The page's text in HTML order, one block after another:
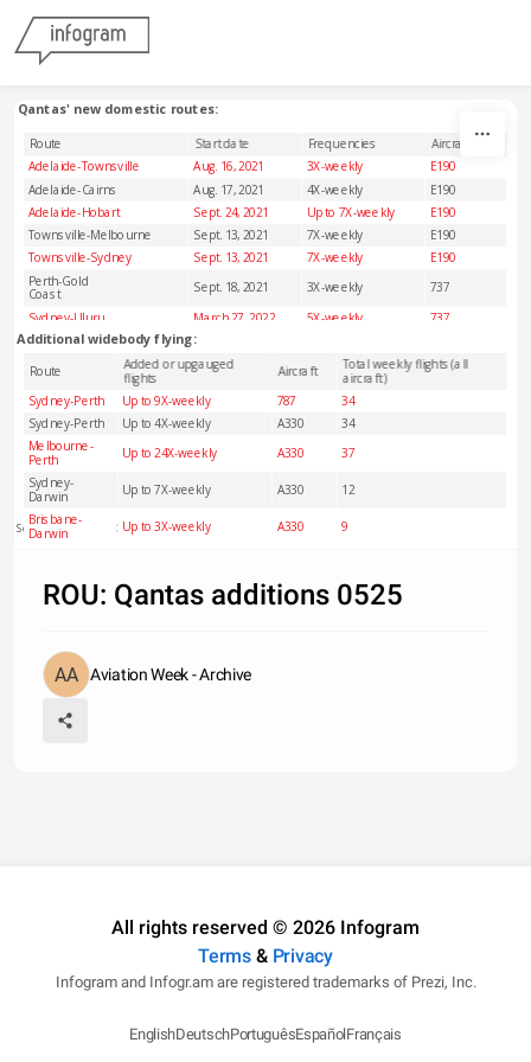
Qantas' new domestic routes:
Route Start date Frequencies Aircraft
Adelaide-Townsville Aug. 16, 2021 3X-weekly E190
Adelaide-Cairns Aug. 17, 2021 4X-weekly
E190
Adelaide-Hobart
Sept. 24, 2021 Up to 7X-weekly E190
Townsville-Melbourne Sept. 13, 2021 7X-weekly
E190
Townsville-Sydney
Sept. 13, 2021 7X-weekly E190
Perth-Gold
Coast
Sept. 18, 2021 3X-weekly 737
Sydney-Uluru March 27, 2022 5X-weekly 737
Additional widebody flying:
Route Added or upgauged
flights Aircraft Total weekly flights (all
aircraft)
Sydney-Perth Up to 9X-weekly 787 34
Sydney-Perth Up to 4X-weekly A330
34
Melbourne-
Perth
Up to 24X-weekly A330
37
Sydney-
Darwin
Up to 7X-weekly A330
12
Brisbane-
Darwin Up to 3X-weekly A330 9
Source: Qantas/OAG Schedules Analyser
ROU: Qantas additions 0525
Aviation Week - Archive
All rights reserved © 2026 Infogram
Terms& Privacy
Infogram and Infogr.am are registered trademarks of Prezi, Inc.
EnglishDeutschPortuguêsEspañolFrançais